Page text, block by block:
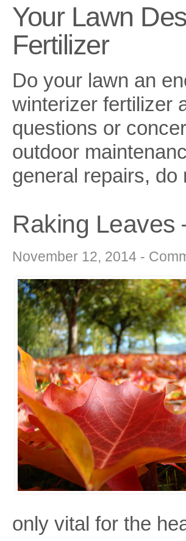
Your Lawn
Fertilizer
Do your lawn an
winterizer fertilizer
questions or
outdoor
general repairs,
Raking Leaves
November 12, 2014 -
only vital for the